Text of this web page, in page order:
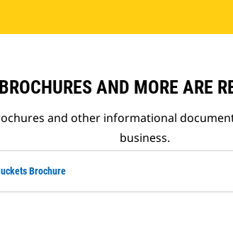
AND MORE ARE
and other informational
business.
Brochure